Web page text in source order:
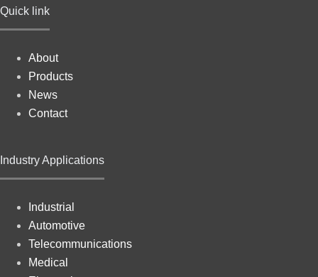
Quick link
About
Products
News
Contact
Industry Applications
Industrial
Automotive
Telecommunications
Medical